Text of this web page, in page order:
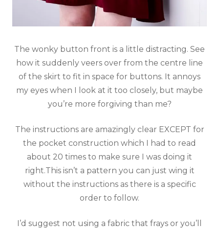
The wonky button front is a little distracting. See
how it suddenly veers over from the centre line
of the skirt to fit in space for buttons. It annoys
my eyes when I look at it too closely, but maybe
you’re more forgiving than me?
The instructions are amazingly clear EXCEPT for
the pocket construction which I had to read
about 20 times to make sure I was doing it
right.This isn’t a pattern you can just wing it
without the instructions as there is a specific
order to follow.
I’d suggest not using a fabric that frays or you’ll